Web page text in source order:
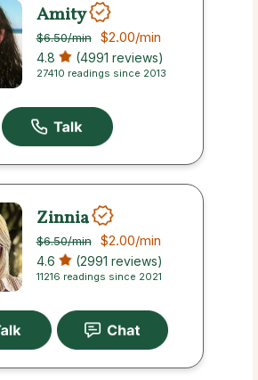
Amity
$6.50/min $2.00/min
4.8 (4991 reviews)
27410 readings since 2013
Zinnia
$6.50/min $2.00/min
4.6 (2991 reviews)
11216 readings since 2021